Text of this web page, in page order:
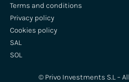
Terms and conditions
Privacy policy
Cookies policy
SAL
SOL
© Privo Investments S.L –